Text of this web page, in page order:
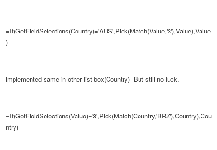
=If(GetFieldSelections(Country)='AUS',Pick(Match(Value,'3'),Value),Value
)
implemented same in other list box(Country) But still no luck.
=If(GetFieldSelections(Value)='3',Pick(Match(Country,'BRZ'),Country),Cou
ntry)